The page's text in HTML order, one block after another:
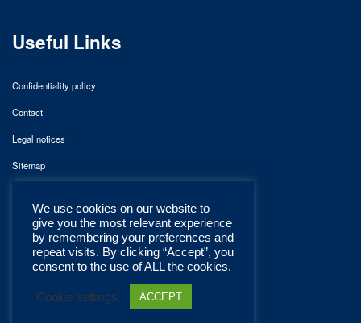
Useful Links
Confidentiality policy
Contact
Legal notices
Sitemap
We use cookies on our website to
give you the most relevant experience
by remembering your preferences and
repeat visits. By clicking “Accept”, you
consent to the use of ALL the cookies.
Cookie settings ACCEPT